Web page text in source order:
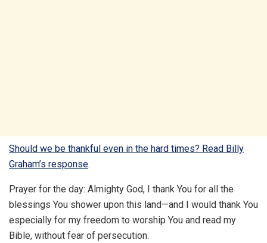
Should we be thankful even in the hard times? Read Billy
Graham’s response.
Prayer for the day: Almighty God, I thank You for all the
blessings You shower upon this land—and I would thank You
especially for my freedom to worship You and read my
Bible, without fear of persecution.